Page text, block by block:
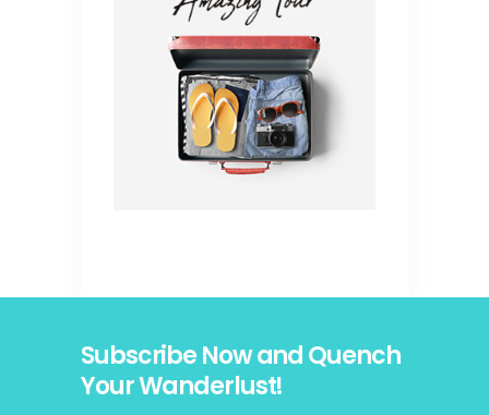
Subscribe Now and Quench
Your Wanderlust!